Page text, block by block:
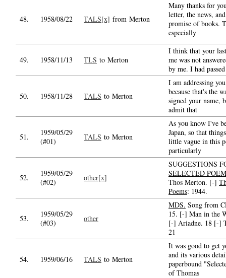
48. 1958/08/22 TALS[x] from Merton
Many thanks for
letter, the news,
promise of books.
especially
49. 1958/11/13 TLS to Merton
I think that your
me was not
by me. I had
50. 1958/11/28 TALS to Merton
I am addressing
because that's the
signed your name,
admit that
51.
1959/05/29
(#01)
TALS to Merton
As you know I've
Japan, so that
little vague in this
particularly
52.
1959/05/29
(#02)
other[x]
SUGGESTIONS
SELECTED
Thos Merton. [-]
Poems: 1944.
53.
1959/05/29
(#03)
other
MDS. Song from
15. [-] Man in the
[-] Ariadne. 18 [-]
21
54. 1959/06/16 TALS to Merton
It was good to get
and its various
paperbound
of Thomas